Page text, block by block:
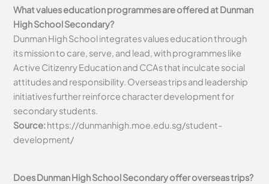
What values education programmes are offered at Dunman
High School Secondary?
Dunman High School integrates values education through
its mission to care, serve, and lead, with programmes like
Active Citizenry Education and CCAs that inculcate social
attitudes and responsibility. Overseas trips and leadership
initiatives further reinforce character development for
secondary students.
Source:https://dunmanhigh.moe.edu.sg/student-
development/
Does Dunman High School Secondary offer overseas trips?